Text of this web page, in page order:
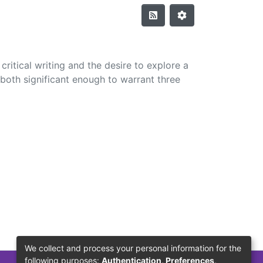
writing and the desire to explore a
significant enough to warrant three
We collect and process your personal information for the
following purposes: Authentication, Preferences,